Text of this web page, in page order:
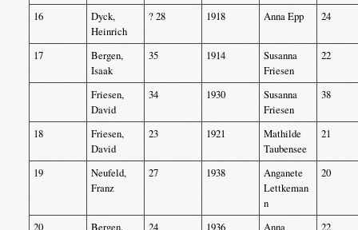
16
Dyck,
Heinrich
? 28 1918 Anna Epp 24
17
Bergen,
Isaak
35 1914
Susanna
Friesen
22
Friesen,
David
34 1930
Susanna
Friesen
38
18
Friesen,
David
23 1921
Mathilde
Taubensee
21
19
Neufeld,
Franz
27 1938
Anganete
Lettkeman
n
20
20
Bergen,
24 1936
Anna
22